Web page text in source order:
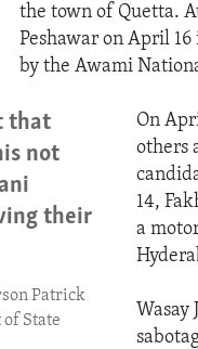
the town of Quetta.
Peshawar on April
by the Awami
that
not
their
Patrick
State
On
others
14,
a
Wasay